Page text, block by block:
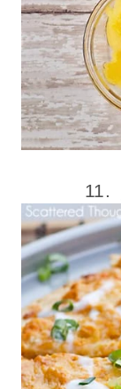
11.